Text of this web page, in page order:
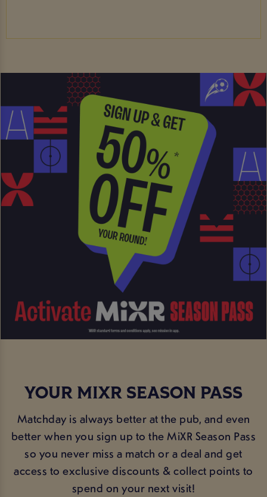
YOUR MIXR SEASON PASS
Matchday is always better at the pub, and even
better when you sign up to the MiXR Season Pass
so you never miss a match or a deal and get
access to exclusive discounts & collect points to
spend on your next visit!